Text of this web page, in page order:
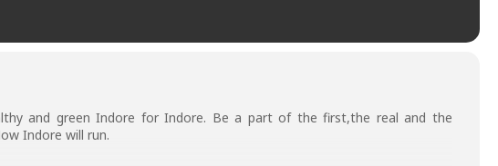
and green Indore for Indore. Be a part of the first,the real and the
Indore will run.